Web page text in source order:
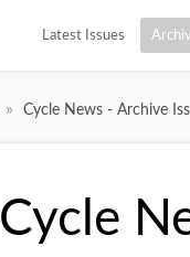
Latest Issues
» Cycle News - Archive
Cycle